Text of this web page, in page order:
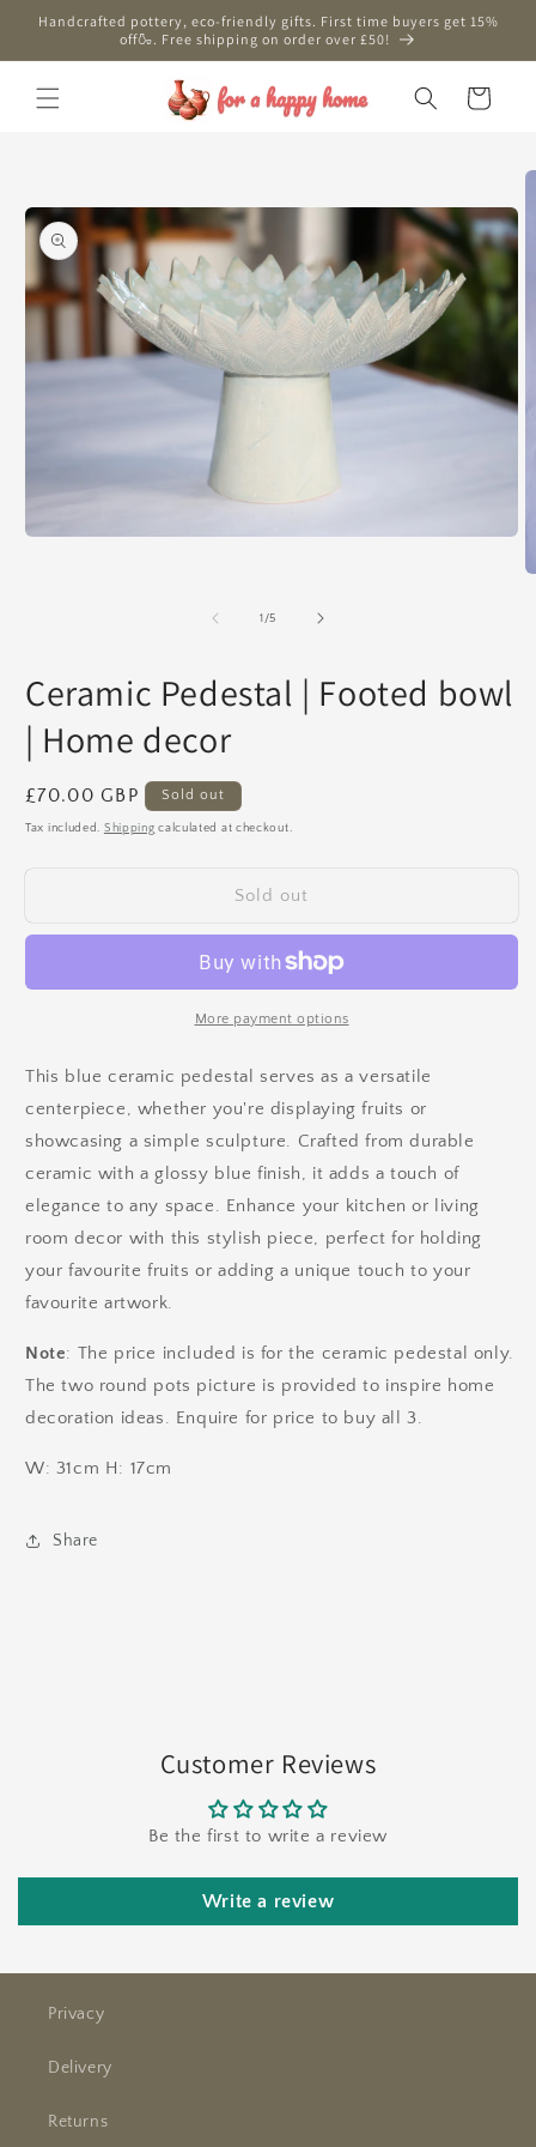
Skip to
Handcrafted pottery, eco-friendly gifts. First time buyers get 15%
off🍶. Free shipping on order over £50!
Cart
information
1 /of
5
Ceramic Pedestal | Footed bowl
| Home decor
Regular
price
£70.00 GBP Sold out
Tax included. Shipping calculated at checkout.
Sold out
More payment options
This blue ceramic pedestal serves as a versatile
centerpiece, whether you're displaying fruits or
showcasing a simple sculpture. Crafted from durable
ceramic with a glossy blue finish, it adds a touch of
elegance to any space. Enhance your kitchen or living
room decor with this stylish piece, perfect for holding
your favourite fruits or adding a unique touch to your
favourite artwork.
Note: The price included is for the ceramic pedestal only.
The two round pots picture is provided to inspire home
decoration ideas. Enquire for price to buy all 3.
W: 31cm H: 17cm
Share
Customer Reviews
Be the first to write a review
Write a review
Privacy
Delivery
Returns